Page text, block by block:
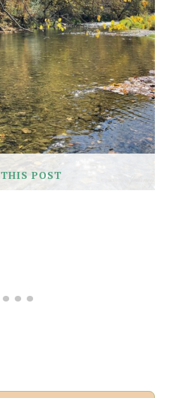
THIS POST